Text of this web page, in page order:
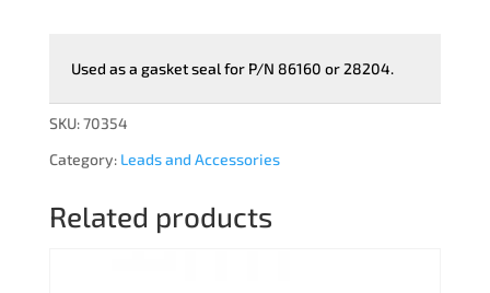
Used as a gasket seal for P/N 86160 or 28204.
SKU:70354
Category: Leads and Accessories
Related products